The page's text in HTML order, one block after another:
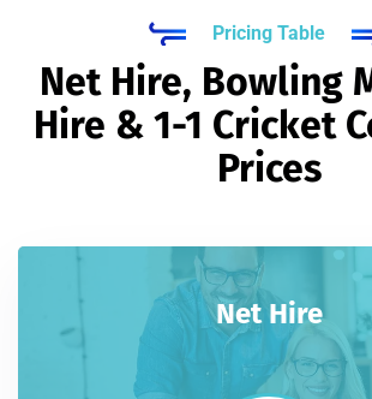
Pricing Table
Net Hire, Bowling
Hire & 1-1 Cricket
Prices
Net Hire